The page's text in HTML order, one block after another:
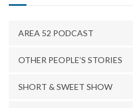
AREA 52 PODCAST
OTHER PEOPLE’S STORIES
SHORT & SWEET SHOW